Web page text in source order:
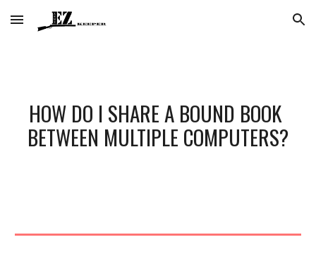
Skip to main content Skip to navigation
HOW DO I SHARE A BOUND BOOK
BETWEEN MULTIPLE COMPUTERS?